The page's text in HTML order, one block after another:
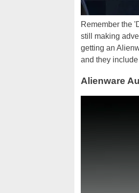
Remember the
still making
getting an
and they
Alienware